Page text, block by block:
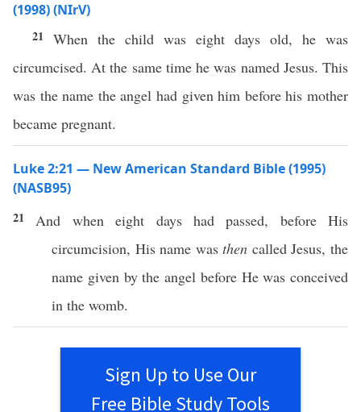
(1998) (NIrV)
21 When the child was eight days old, he was
circumcised. At the same time he was named Jesus. This
was the name the angel had given him before his mother
became pregnant.
Luke 2:21 — New American Standard Bible (1995)
(NASB95)
21 And when eight dayshadpassed, before His
circumcision, Hisname wasthen called Jesus, the
name givenby the angel beforeHe was conceived
in the womb.
Sign Up to Use Our
Free Bible Study Tools